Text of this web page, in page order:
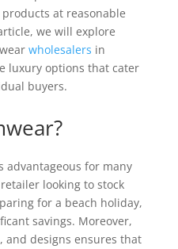
at reasonable
we will explore
wholesalers in
luxury options that cater
buyers.
advantageous for many
looking to stock
for a beach holiday,
savings. Moreover,
and designs ensures that